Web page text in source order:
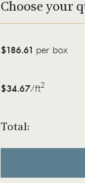
Choose your
$186.61 per box
$34.67/ft2
Total: